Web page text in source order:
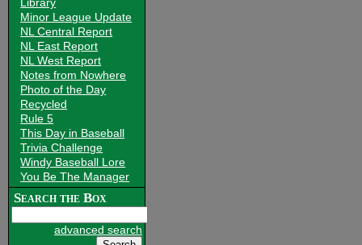
Minor League Update
NL Central Report
NL East Report
NL West Report
Notes from Nowhere
Photo of the Day
Recycled
Rule 5
This Day in Baseball
Trivia Challenge
Windy Baseball Lore
You Be The Manager
Search the Box
advanced search